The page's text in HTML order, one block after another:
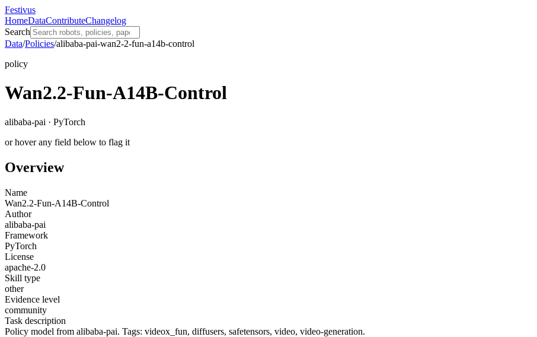
Festivus
HomeDataContributeChangelog
Search
Data/Policies/alibaba-pai-wan2-2-fun-a14b-control
policy
Wan2.2-Fun-A14B-Control
alibaba-pai · PyTorch
or hover any field below to flag it
Overview
Name
Wan2.2-Fun-A14B-Control
Author
alibaba-pai
Framework
PyTorch
License
apache-2.0
Skill type
other
Evidence level
community
Task description
Policy model from alibaba-pai. Tags: videox_fun, diffusers, safetensors, video, video-generation.